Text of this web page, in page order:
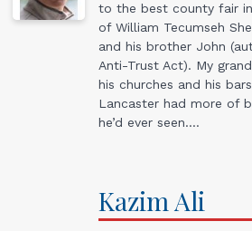
to the best county fair
of William Tecumseh
and his brother John
Anti-Trust Act). My
his churches and his
Lancaster had more of
he’d ever seen.…
Kazim Ali